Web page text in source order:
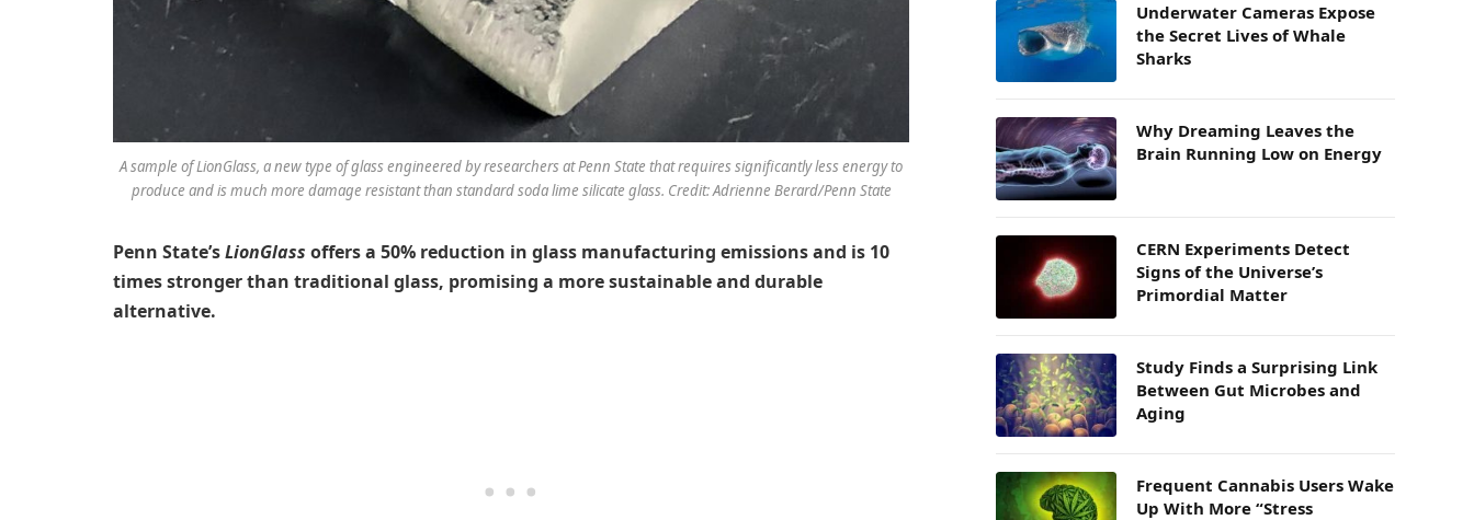
A sample of LionGlass, a new type of glass engineered by researchers at Penn State that requires significantly less energy to
produce and is much more damage resistant than standard soda lime silicate glass. Credit: Adrienne Berard/Penn State
Penn State’sLionGlass offers a 50% reduction in glass manufacturing emissions and is 10
times stronger than traditional glass, promising a more sustainable and durable
alternative.
Underwater Cameras Expose
the Secret Lives of Whale
Sharks
Why Dreaming Leaves the
Brain Running Low on Energy
CERN Experiments Detect
Signs of the Universe’s
Primordial Matter
Study Finds a Surprising Link
Between Gut Microbes and
Aging
Frequent Cannabis Users Wake
Up With More “Stress